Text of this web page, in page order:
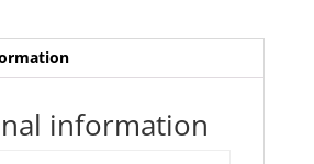
information